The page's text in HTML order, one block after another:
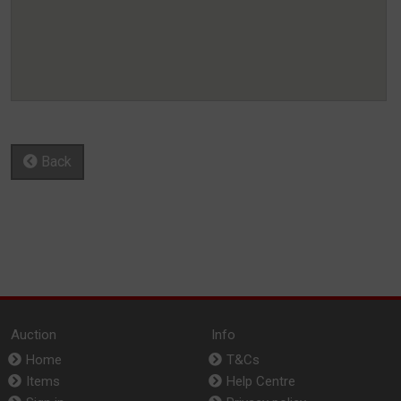
Back
Auction
Home
Items
Info
T&Cs
Help Centre